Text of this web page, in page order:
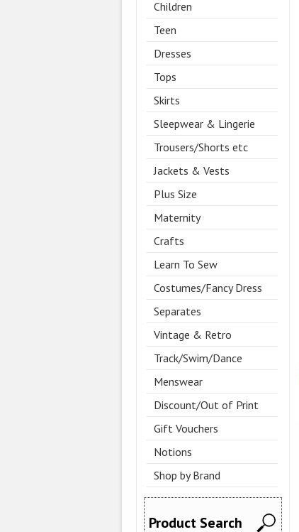
Children
Teen
Dresses
Tops
Skirts
Sleepwear & Lingerie
Trousers/Shorts etc
Jackets & Vests
Plus Size
Maternity
Crafts
Learn To Sew
Costumes/Fancy Dress
Separates
Vintage & Retro
Track/Swim/Dance
Menswear
Discount/Out of Print
Gift Vouchers
Notions
Shop by Brand
Product Search